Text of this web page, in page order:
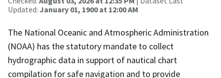
Updated: January 01, 1900 at 12:00 AM
The National Oceanic and Atmospheric Administration
(NOAA) has the statutory mandate to collect
hydrographic data in support of nautical chart
compilation for safe navigation and to provide